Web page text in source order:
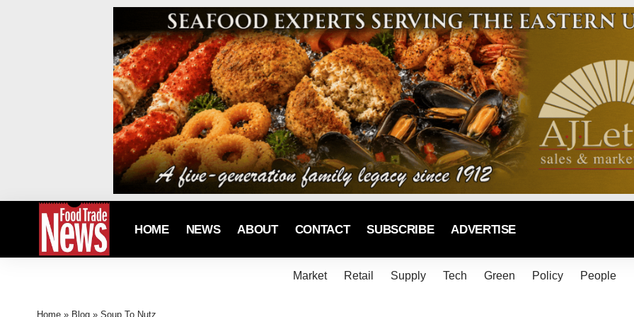
HOME NEWS ABOUT CONTACT SUBSCRIBE ADVERTISE
Market Retail Supply Tech Green Policy People
Home » Blog » Soup To Nutz